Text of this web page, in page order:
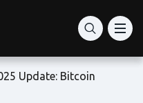
Update: Bitcoin